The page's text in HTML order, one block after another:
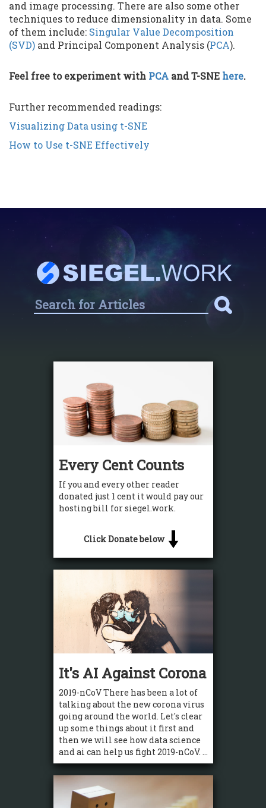
and image processing. There are also some other
techniques to reduce dimensionality in data. Some
of them include: Singular Value Decomposition
(SVD) and Principal Component Analysis (PCA).
Feel free to experiment with PCA and T-SNE here.
Further recommended readings:
Visualizing Data using t-SNE
How to Use t-SNE Effectively
Every Cent Counts
If you and every other reader
donated just 1 cent it would pay our
hosting bill for siegel.work.
Click Donate below
It's AI Against Corona
2019-nCoV There has been a lot of
talking about the new corona virus
going around the world. Let's clear
up some things about it first and
then we will see how data science
and ai can help us fight 2019-nCoV. ...